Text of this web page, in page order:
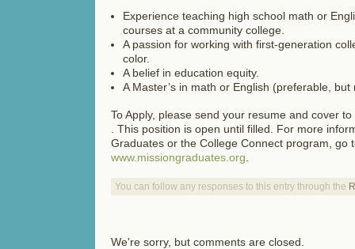
Experience teaching high school math or
courses at a community college.
A passion for working with first-generation
color.
A belief in education equity.
A Master’s in math or English (preferable,
To Apply, please send your resume and cover
. This position is open until filled. For more
Graduates or the College Connect program, go
www.missiongraduates.org
You can follow any responses to this entry through the
We're sorry, but comments are closed.